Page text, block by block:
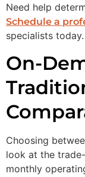
Need help
Schedule a
specialists today.
On-
Choosing
look at the
monthly